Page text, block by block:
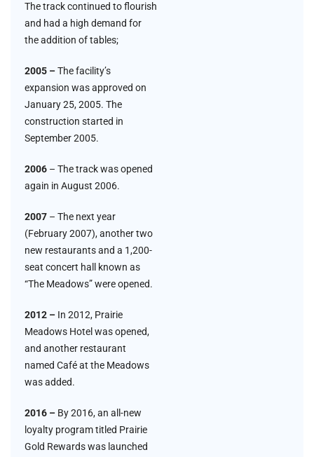
The track continued to flourish
and had a high demand for
the addition of tables;
2005 –The facility’s
expansion was approved on
January 25, 2005. The
construction started in
September 2005.
2006 – The track was opened
again in August 2006.
2007 – The next year
(February 2007), another two
new restaurants and a 1,200-
seat concert hall known as
“The Meadows” were opened.
2012 – In 2012, Prairie
Meadows Hotel was opened,
and another restaurant
named Café at the Meadows
was added.
2016 – By 2016, an all-new
loyalty program titled Prairie
Gold Rewards was launched